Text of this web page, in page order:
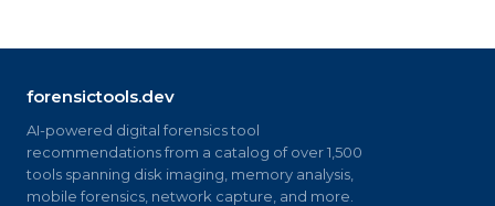
forensictools.dev
AI-powered digital forensics tool
recommendations from a catalog of over 1,500
tools spanning disk imaging, memory analysis,
mobile forensics, network capture, and more.